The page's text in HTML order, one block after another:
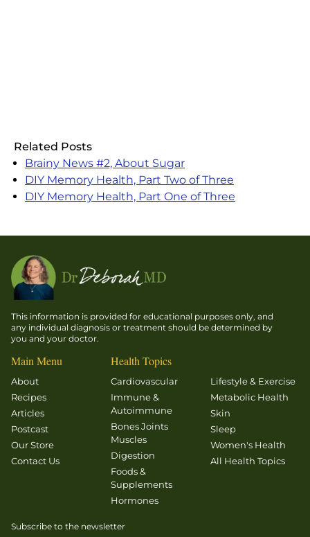
Related Posts
Brainy News #2, About Sugar
DIY Memory Health, Part Two of Three
DIY Memory Health, Part One of Three
This information is provided for educational purposes only, and
any individual diagnosis or treatment should be determined by
you and your doctor.
Main Menu
About
Recipes
Articles
Postcast
Our Store
Contact Us
Health Topics
Cardiovascular
Immune &
Autoimmune
Bones Joints
Muscles
Digestion
Foods &
Supplements
Hormones
Lifestyle & Exercise
Metabolic Health
Skin
Sleep
Women's Health
All Health Topics
Subscribe to the newsletter